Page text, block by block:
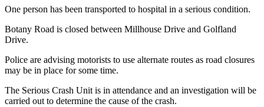
One person has been transported to hospital in a serious condition.
Botany Road is closed between Millhouse Drive and Golfland
Drive.
Police are advising motorists to use alternate routes as road closures
may be in place for some time.
The Serious Crash Unit is in attendance and an investigation will be
carried out to determine the cause of the crash.